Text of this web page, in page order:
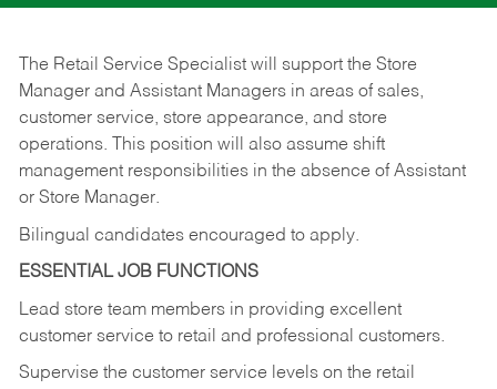
The Retail Service Specialist will support the Store
Manager and Assistant Managers in areas of sales,
customer service, store appearance, and store
operations. This position will also assume shift
management responsibilities in the absence of Assistant
or Store Manager.
Bilingual candidates encouraged to apply.
ESSENTIAL JOB FUNCTIONS
Lead store team members in providing excellent
customer service to retail and professional customers.
Supervise the customer service levels on the retail